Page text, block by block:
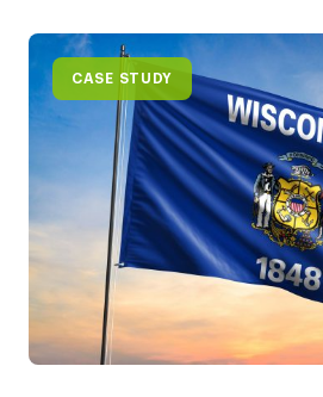
CASE STUDY